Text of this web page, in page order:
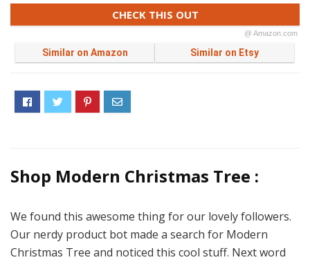
CHECK THIS OUT
@ Amazon.com
Similar on Amazon Similar on Etsy
Shop Modern Christmas Tree :
We found this awesome thing for our lovely followers.
Our nerdy product bot made a search for Modern
Christmas Tree and noticed this cool stuff. Next word